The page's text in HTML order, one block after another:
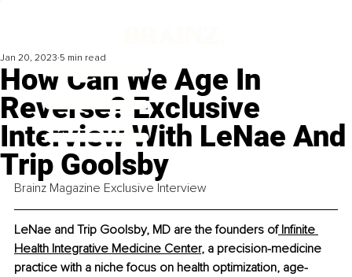
How Can We Age In
Reverse? Exclusive
Interview With LeNae And
Trip Goolsby
Jan 20, 2023 5 min read
Brainz Magazine Exclusive Interview
LeNae and Trip Goolsby, MD are the founders of Infinite
Health Integrative Medicine Center, a precision-medicine
practice with a niche focus on health optimization, age-